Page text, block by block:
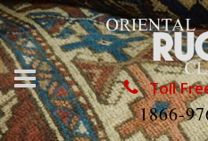
Toll
1866-